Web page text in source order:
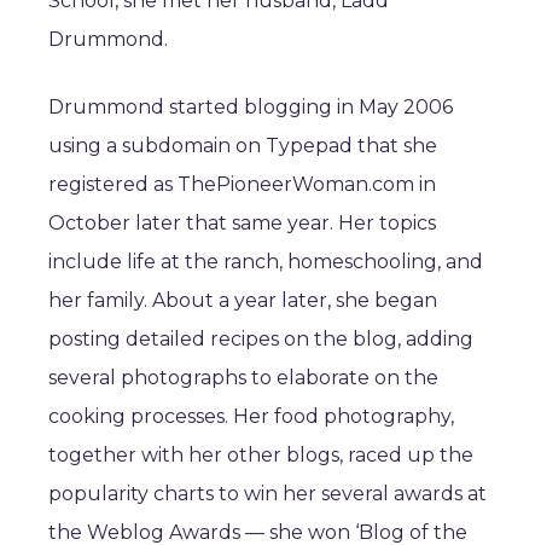
Drummond.
Drummond started blogging in May 2006
using a subdomain on Typepad that she
registered as ThePioneerWoman.com in
October later that same year. Her topics
include life at the ranch, homeschooling, and
her family. About a year later, she began
posting detailed recipes on the blog, adding
several photographs to elaborate on the
cooking processes. Her food photography,
together with her other blogs, raced up the
popularity charts to win her several awards at
the Weblog Awards — she won ‘Blog of the